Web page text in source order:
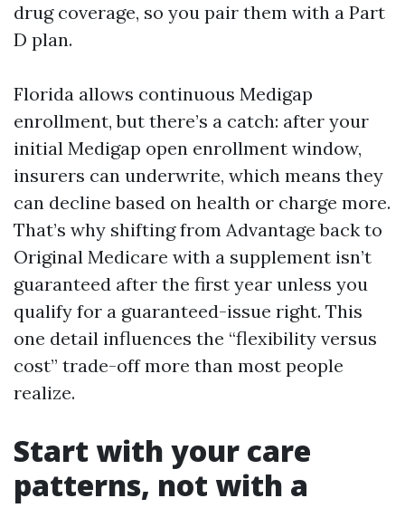
drug coverage, so you pair them with a Part
D plan.
Florida allows continuous Medigap
enrollment, but there’s a catch: after your
initial Medigap open enrollment window,
insurers can underwrite, which means they
can decline based on health or charge more.
That’s why shifting from Advantage back to
Original Medicare with a supplement isn’t
guaranteed after the first year unless you
qualify for a guaranteed-issue right. This
one detail influences the “flexibility versus
cost” trade-off more than most people
realize.
Start with your care
patterns, not with a